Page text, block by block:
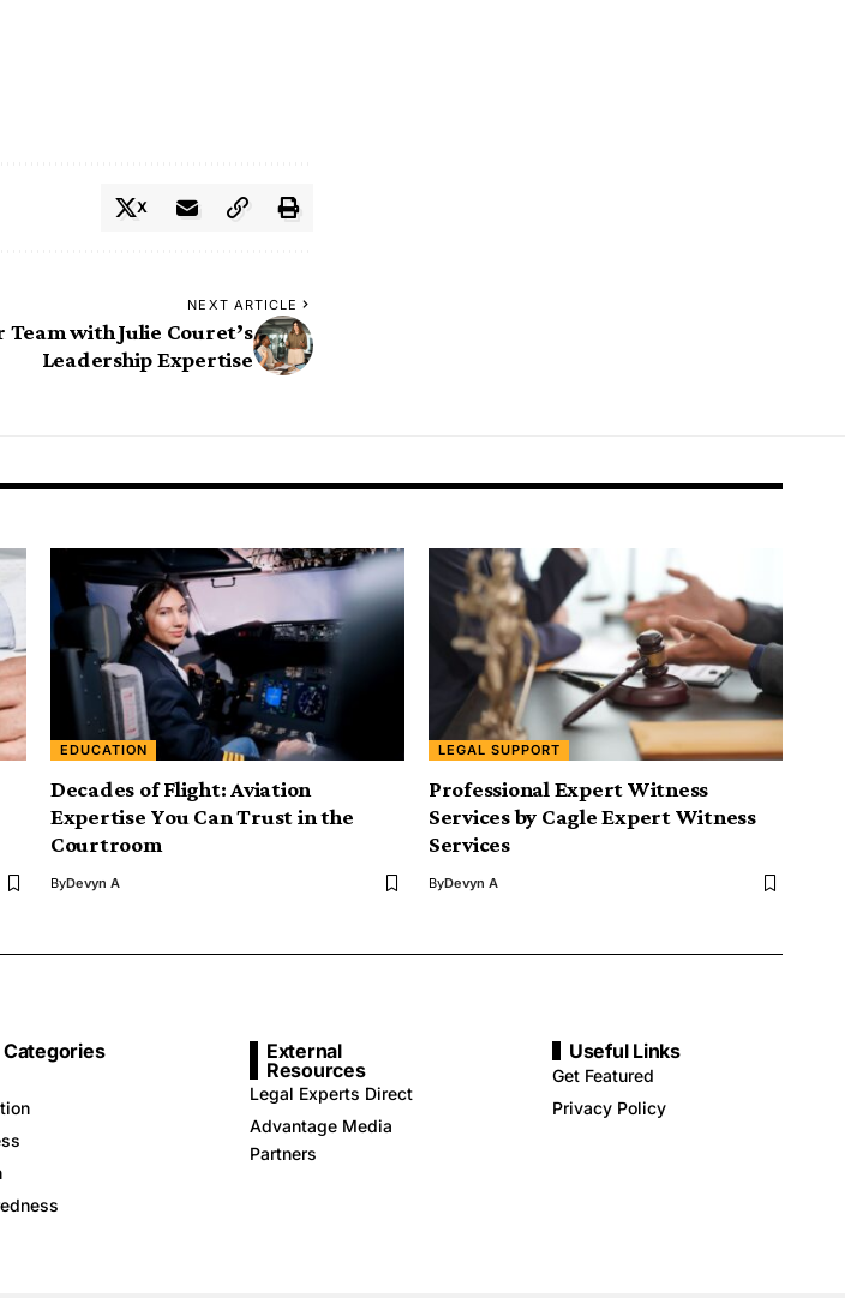
X
NEXT ARTICLE
with Julie Couret’s
Leadership Expertise
EDUCATION
Decades of Flight: Aviation
Expertise You Can Trust in the
Courtroom
ByDevyn A
LEGAL SUPPORT
Professional Expert Witness
Services by Cagle Expert Witness
Services
ByDevyn A
Categories
External
Resources
Legal Experts Direct
Advantage Media
Partners
Useful Links
Get Featured
Privacy Policy